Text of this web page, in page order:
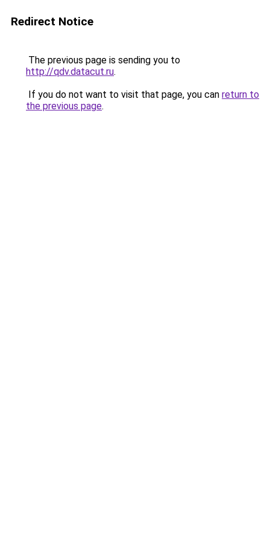
Redirect Notice
The previous page is sending you to
http://qdv.datacut.ru.
If you do not want to visit that page, you can return to
the previous page.